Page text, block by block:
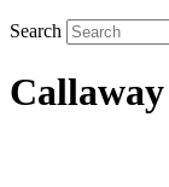
Search
Callaway